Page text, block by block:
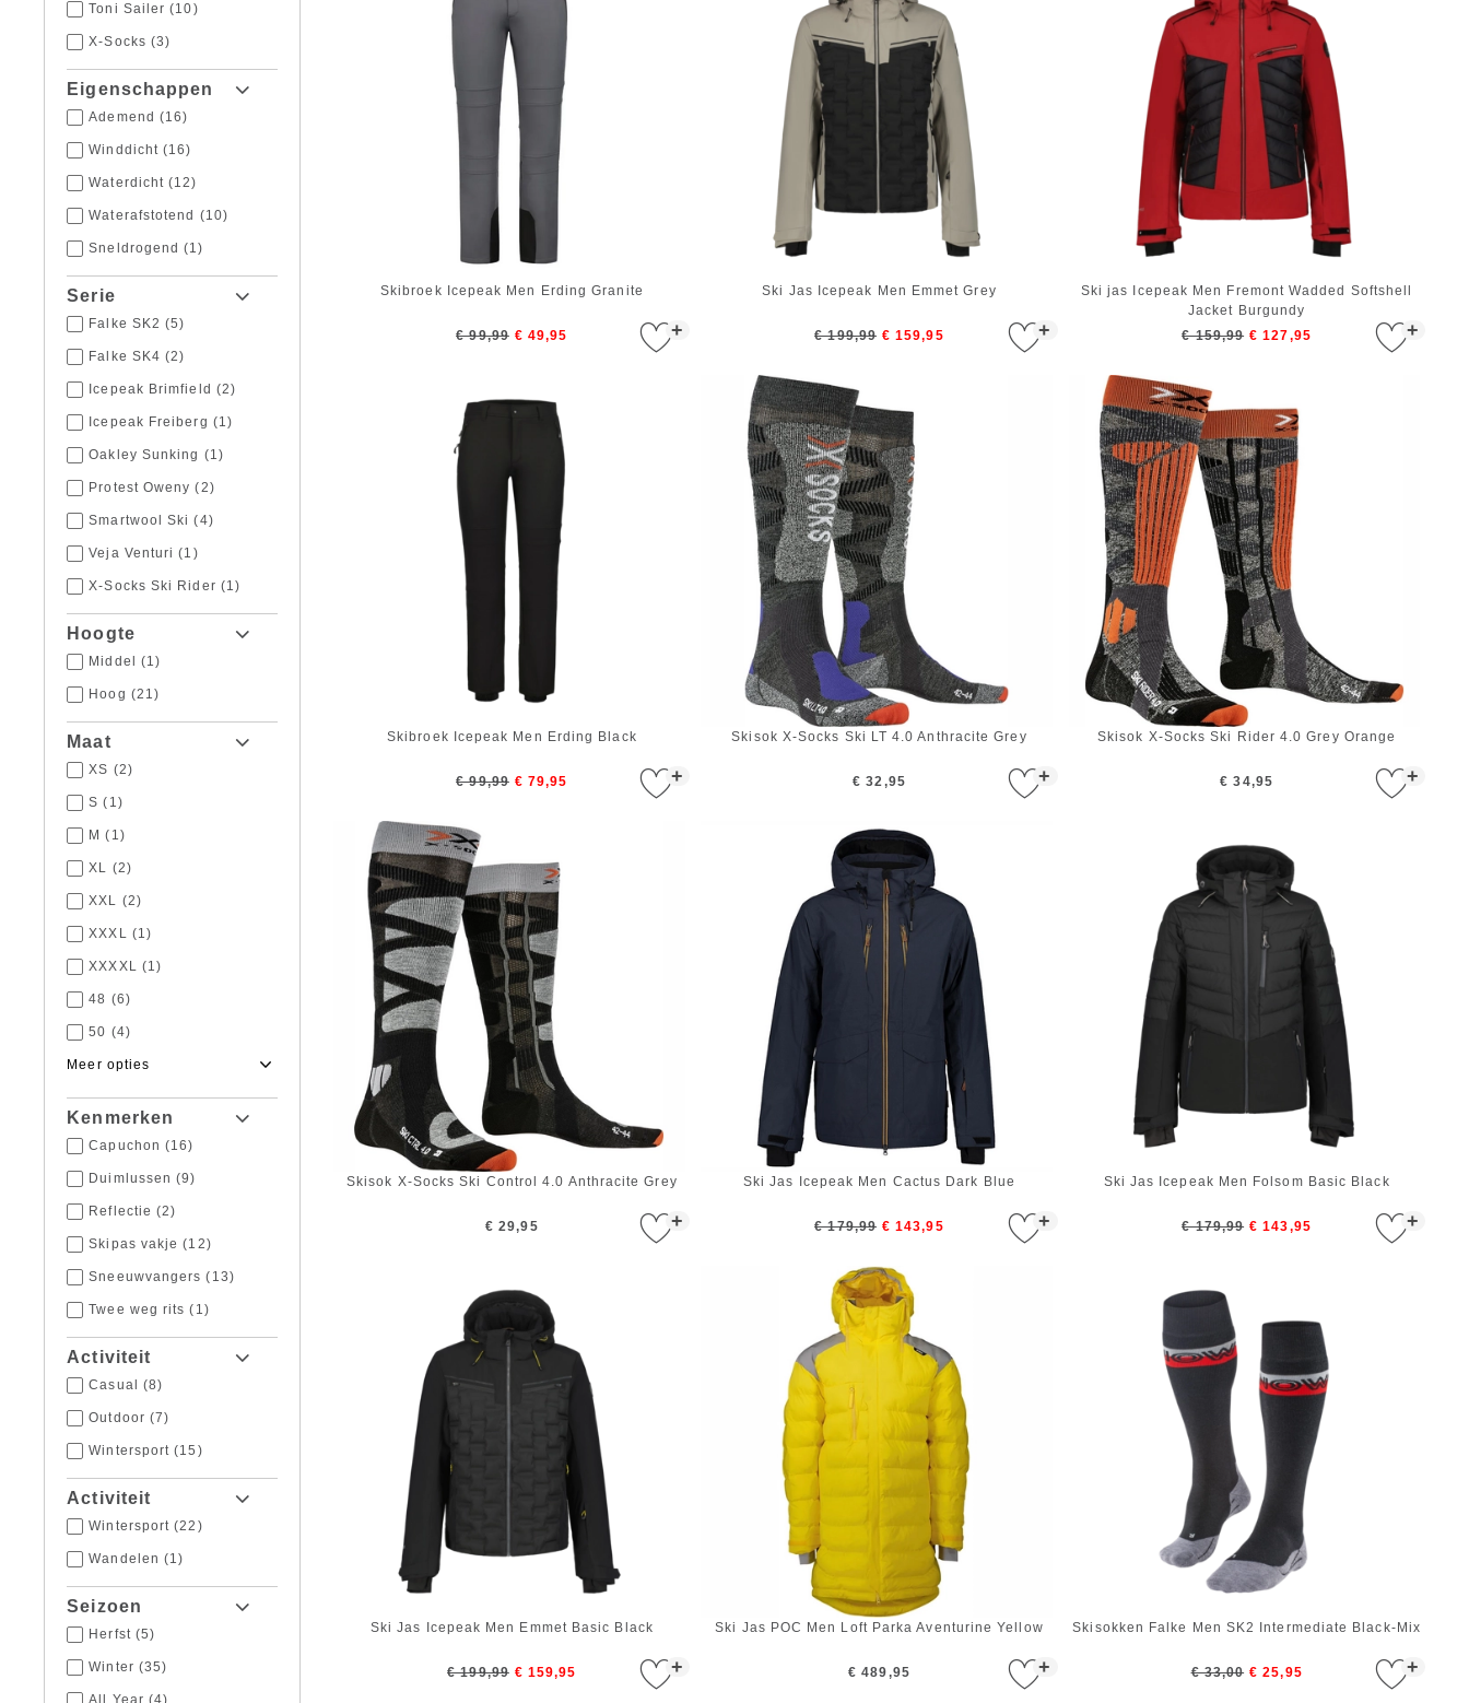
Toni Sailer (10)
X-Socks (3)
Eigenschappen
Ademend (16)
Winddicht (16)
Waterdicht (12)
Waterafstotend (10)
Sneldrogend (1)
Serie
Falke SK2 (5)
Falke SK4 (2)
Icepeak Brimfield (2)
Icepeak Freiberg (1)
Oakley Sunking (1)
Protest Oweny (2)
Smartwool Ski (4)
Veja Venturi (1)
X-Socks Ski Rider (1)
Hoogte
Middel (1)
Hoog (21)
Maat
XS (2)
S (1)
M (1)
XL (2)
XXL (2)
XXXL (1)
XXXXL (1)
48 (6)
50 (4)
52 (3)
54(7)
Kenmerken
Capuchon (16)
Duimlussen (9)
Reflectie (2)
Skipas vakje (12)
Sneeuwvangers (13)
Twee weg rits (1)
Activiteit
Casual (8)
Outdoor (7)
Wintersport (15)
Activiteit
Wintersport (22)
Wandelen (1)
Seizoen
Herfst(5)
Winter (35)
All Year (4)
+
Skibroek Icepeak Men Erding Granite
€ 99,99 € 49,95 +
Ski Jas Icepeak Men Emmet Grey
€ 199,99 € 159,95 +
Ski jas Icepeak Men Fremont Wadded Softshell
Jacket Burgundy
€ 159,99 € 127,95
+
Skibroek Icepeak Men Erding Black
€ 99,99 € 79,95 +
Skisok X-Socks Ski LT 4.0 Anthracite Grey
€ 32,95 +
Skisok X-Socks Ski Rider 4.0 Grey Orange
€ 34,95
+
Skisok X-Socks Ski Control 4.0 Anthracite Grey
€ 29,95 +
Ski Jas Icepeak Men Cactus Dark Blue
€ 179,99 € 143,95 +
Ski Jas Icepeak Men Folsom Basic Black
€ 179,99 € 143,95
+
Ski Jas Icepeak Men Emmet Basic Black
€ 199,99 € 159,95 +
Ski Jas POC Men Loft Parka Aventurine Yellow
€ 489,95 +
Skisokken Falke Men SK2 Intermediate Black-Mix
€ 33,00 € 25,95